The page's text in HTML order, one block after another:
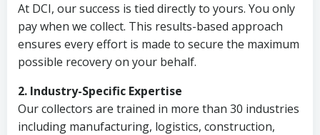
At DCI, our success is tied directly to yours. You only
pay when we collect. This results-based approach
ensures every effort is made to secure the maximum
possible recovery on your behalf.
2. Industry-Specific Expertise
Our collectors are trained in more than 30 industries
including manufacturing, logistics, construction,